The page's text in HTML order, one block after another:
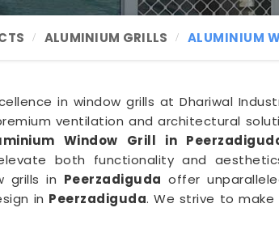
ALUMINIUM GRILLS ALUMINIUM
in window grills at Dhariwal
ventilation and architectural
Window Grill in
both functionality and
grills in Peerzadiguda offer
in Peerzadiguda. We strive to